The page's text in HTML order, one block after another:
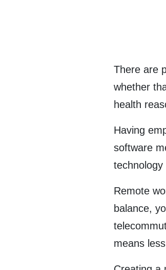
There are
whether
health
Having
software
Remote
balance,
means